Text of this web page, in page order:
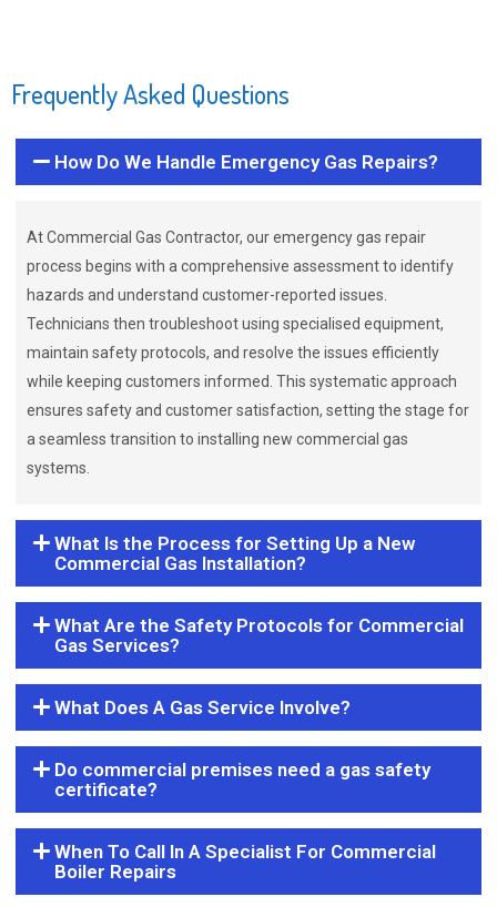
Frequently Asked Questions
How Do We Handle Emergency Gas Repairs?
At Commercial Gas Contractor, our emergency gas repair
process begins with a comprehensive assessment to identify
hazards and understand customer-reported issues.
Technicians then troubleshoot using specialised equipment,
maintain safety protocols, and resolve the issues efficiently
while keeping customers informed. This systematic approach
ensures safety and customer satisfaction, setting the stage for
a seamless transition to installing new commercial gas
systems.
What Is the Process for Setting Up a New
Commercial Gas Installation?
What Are the Safety Protocols for Commercial
Gas Services?
What Does A Gas Service Involve?
Do commercial premises need a gas safety
certificate?
When To Call In A Specialist For Commercial
Boiler Repairs